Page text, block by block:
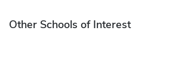
Other Schools of Interest